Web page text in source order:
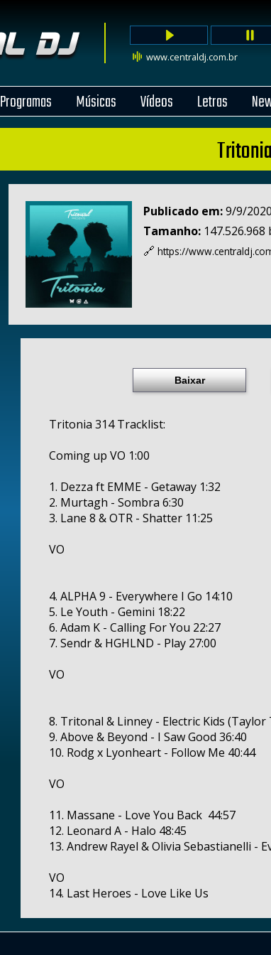
www.centraldj.com.br
Programas Músicas Vídeos Letras
Publicado em: 9/9/
Tamanho:147.526.968
🔗 https://
Baixar
Tritonia 314 Tracklist:
Coming up VO 1:00
1. Dezza ft EMME - Getaway 1:32
2. Murtagh - Sombra 6:30
3. Lane 8 & OTR - Shatter 11:25
VO
4. ALPHA 9 - Everywhere I Go 14:10
5. Le Youth - Gemini 18:22
6. Adam K - Calling For You 22:27
7. Sendr & HGHLND - Play 27:00
VO
8. Tritonal & Linney - Electric Kids
9. Above & Beyond - I Saw Good 36:40
10. Rodg x Lyonheart - Follow Me 40:44
VO
11. Massane - Love You Back 44:57
12. Leonard A - Halo 48:45
13. Andrew Rayel & Olivia Sebastianelli -
VO
14. Last Heroes - Love Like Us